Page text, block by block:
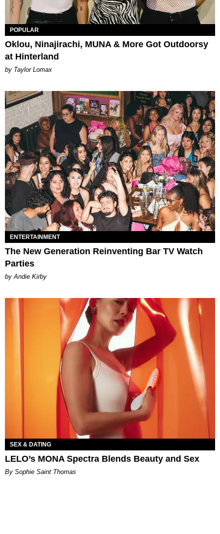
POPULAR
Oklou, Ninajirachi, MUNA & More Got Outdoorsy
at Hinterland
by Taylor Lomax
ENTERTAINMENT
The New Generation Reinventing Bar TV Watch
Parties
by Andie Kirby
SEX & DATING
LELO’s MONA Spectra Blends Beauty and Sex
By Sophie Saint Thomas